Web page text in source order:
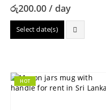
රු200.00 / day
Select date(s)
HOT